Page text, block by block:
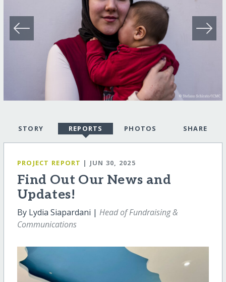
STORY REPORTS PHOTOS SHARE
PROJECT REPORT | JUN 30, 2025
Find Out Our News and
Updates!
By Lydia Siapardani | Head of Fundraising &
Communications